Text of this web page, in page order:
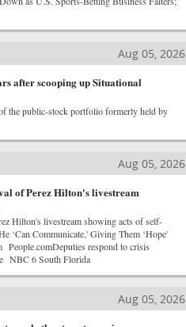
Aug 05, 2026
after scooping up Situational
the public-stock portfolio formerly held by
Aug 05, 2026
of Perez Hilton's livestream
Hilton's livestream showing acts of self-
‘Can Communicate,' Giving Them ‘Hope'
respond to crisis
NBC 6 South Florida
Aug 05, 2026